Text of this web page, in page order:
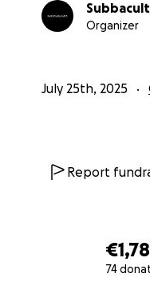
74
Organizer
July 25th, 2025
Report